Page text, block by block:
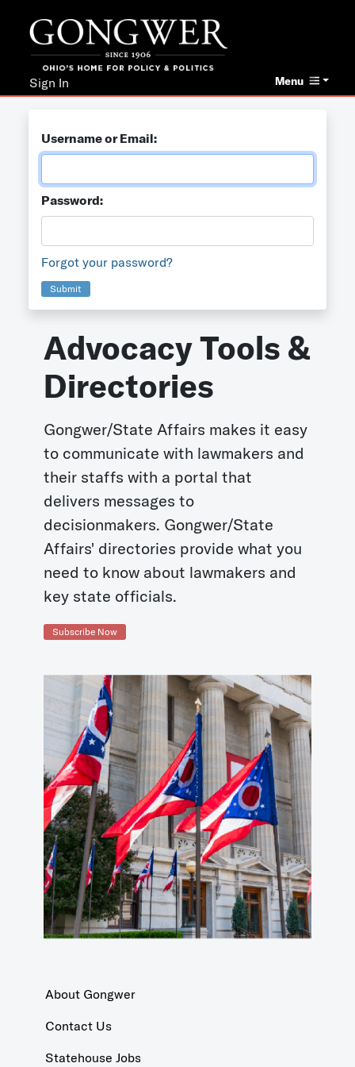
Menu
Sign In
Username or Email:
Password:
Forgot your password?
Submit
Advocacy Tools &
Directories
Gongwer/State Affairs makes it easy
to communicate with lawmakers and
their staffs with a portal that
delivers messages to
decisionmakers. Gongwer/State
Affairs' directories provide what you
need to know about lawmakers and
key state officials.
Subscribe Now
About Gongwer
Contact Us
Statehouse Jobs